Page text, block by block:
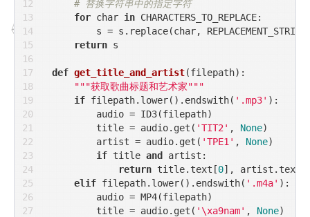
# 替换字符串中的指定字符
for char in CHARACTERS_TO_REPLACE:
s = s.replace(char,
return s
def get_title_and_artist(filepath):
"""获取歌曲标题和艺术家"""
if filepath.lower().endswith( '.mp3' ):
        audio = ID3(filepath)
        title = audio.get(
'TIT2' , None)
        artist = audio.get(
'TPE1' , None)
if title and
artist:
return title.text[0], artist.text[
elif filepath.lower().endswith( '.m4a' ):
        audio = MP4(filepath)
        title = audio.get(
'\xa9nam' , None)